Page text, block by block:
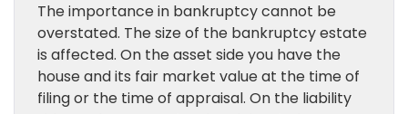
The importance in bankruptcy cannot be
overstated. The size of the bankruptcy estate
is affected. On the asset side you have the
house and its fair market value at the time of
filing or the time of appraisal. On the liability